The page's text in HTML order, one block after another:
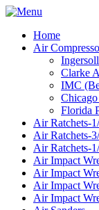
Home
Air
Clarke
IMC
Florida
Air Ratchets-
Air Ratchets-
Air Ratchets-
Air Impact
Air Impact
Air Impact
Air Impact